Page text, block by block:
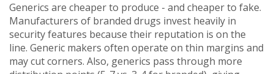
Generics are cheaper to produce - and cheaper to fake.
Manufacturers of branded drugs invest heavily in
security features because their reputation is on the
line. Generic makers often operate on thin margins and
may cut corners. Also, generics pass through more